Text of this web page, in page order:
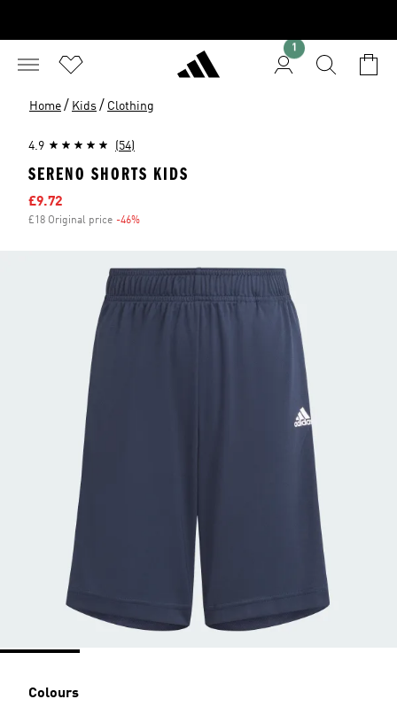
1
Home / Kids / Clothing
4.9 (54)
SERENO SHORTS KIDS
Sale price
£9.72
£18 Original price -46%
Colours